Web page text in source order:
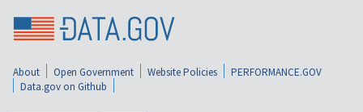
About Open Government Website Policies
PERFORMANCE.GOV
Data.gov on Github